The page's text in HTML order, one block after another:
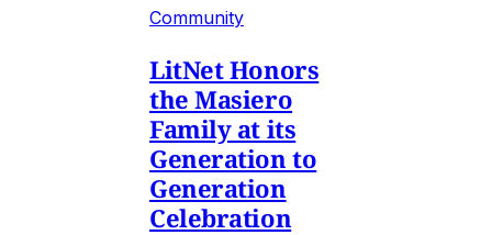
Community
LitNet Honors
the Masiero
Family at its
Generation to
Generation
Celebration